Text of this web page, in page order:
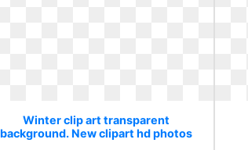
Winter clip art transparent
background. New clipart hd photos